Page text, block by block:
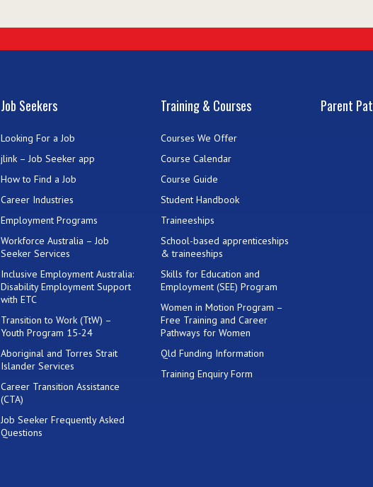
Job Seekers
Looking For a Job
jlink – Job Seeker app
How to Find a Job
Career Industries
Employment Programs
Workforce Australia – Job
Seeker Services
Inclusive Employment Australia:
Disability Employment Support
with ETC
Transition to Work (TtW) –
Youth Program 15-24
Aboriginal and Torres Strait
Islander Services
Career Transition Assistance
(CTA)
Job Seeker Frequently Asked
Questions
Training & Courses
Courses We Offer
Course Calendar
Course Guide
Student Handbook
Traineeships
School-based apprenticeships
& traineeships
Skills for Education and
Employment (SEE) Program
Women in Motion Program –
Free Training and Career
Pathways for Women
Qld Funding Information
Training Enquiry Form
Parent